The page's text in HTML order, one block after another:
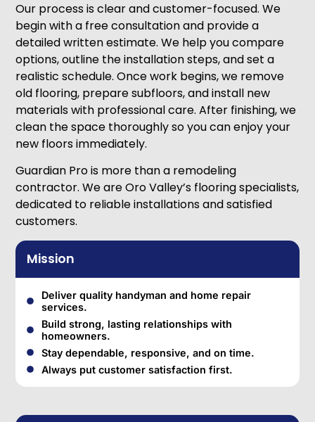
Our process is clear and customer-focused. We
begin with a free consultation and provide a
detailed written estimate. We help you compare
options, outline the installation steps, and set a
realistic schedule. Once work begins, we remove
old flooring, prepare subfloors, and install new
materials with professional care. After finishing, we
clean the space thoroughly so you can enjoy your
new floors immediately.
Guardian Pro is more than a remodeling
contractor. We are Oro Valley’s flooring specialists,
dedicated to reliable installations and satisfied
customers.
Mission
Deliver quality handyman and home repair
services.
Build strong, lasting relationships with
homeowners.
Stay dependable, responsive, and on time.
Always put customer satisfaction first.